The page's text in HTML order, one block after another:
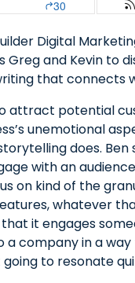
Digital
and Kevin to
that connects
attract potential
unemotional
does. Ben
with an
on kind of the
whatever
it engages
company in a
to resonate